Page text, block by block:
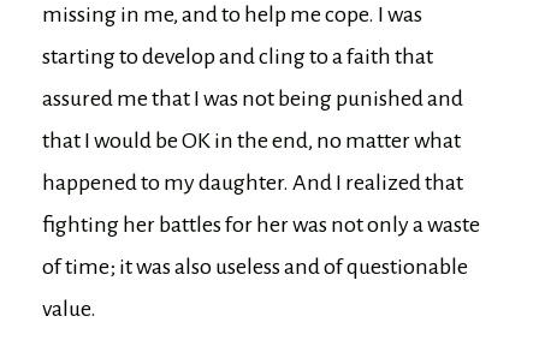
missing in me, and to help me cope. I was
starting to develop and cling to a faith that
assured me that I was not being punished and
that I would be OK in the end, no matter what
happened to my daughter. And I realized that
fighting her battles for her was not only a waste
of time; it was also useless and of questionable
value.